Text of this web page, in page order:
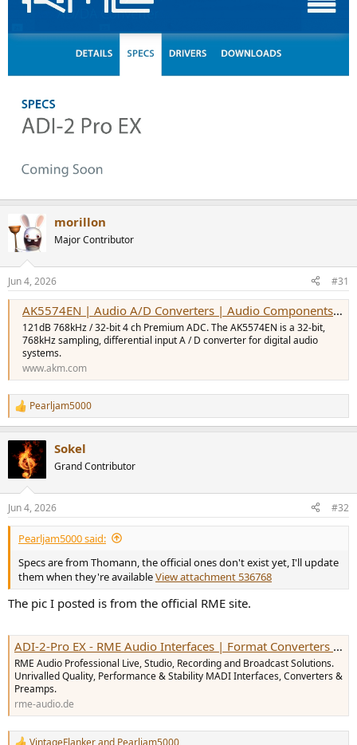
morillon
Major Contributor
Jun 4, 2026 #31
AK5574EN | Audio A/D Converters | Audio Components | Products | Asahi Kasei Microdevices (AKM)
121dB 768kHz / 32-bit 4 ch Premium ADC. The AK5574EN is a 32-bit,
768kHz sampling, differential input A / D converter for digital audio
systems.
www.akm.com
R
e
t
s
:
Pearljam5000
Sokel
Grand Contributor
Jun 4, 2026 #32
Pearljam5000 said:
Specs are from Thomann, the official ones don't exist yet, I'll update
them when they're availableView attachment 536768
The pic I posted is from the official RME site.
ADI-2-Pro EX - RME Audio Interfaces | Format Converters | Preamps | Network Audio & MADI Solutions
RME Audio Professional Live, Studio, Recording and Broadcast Solutions.
Unrivalled Quality, Performance & Stability MADI Interfaces, Converters &
Preamps.
rme-audio.de
VintageFlankerand Pearljam5000